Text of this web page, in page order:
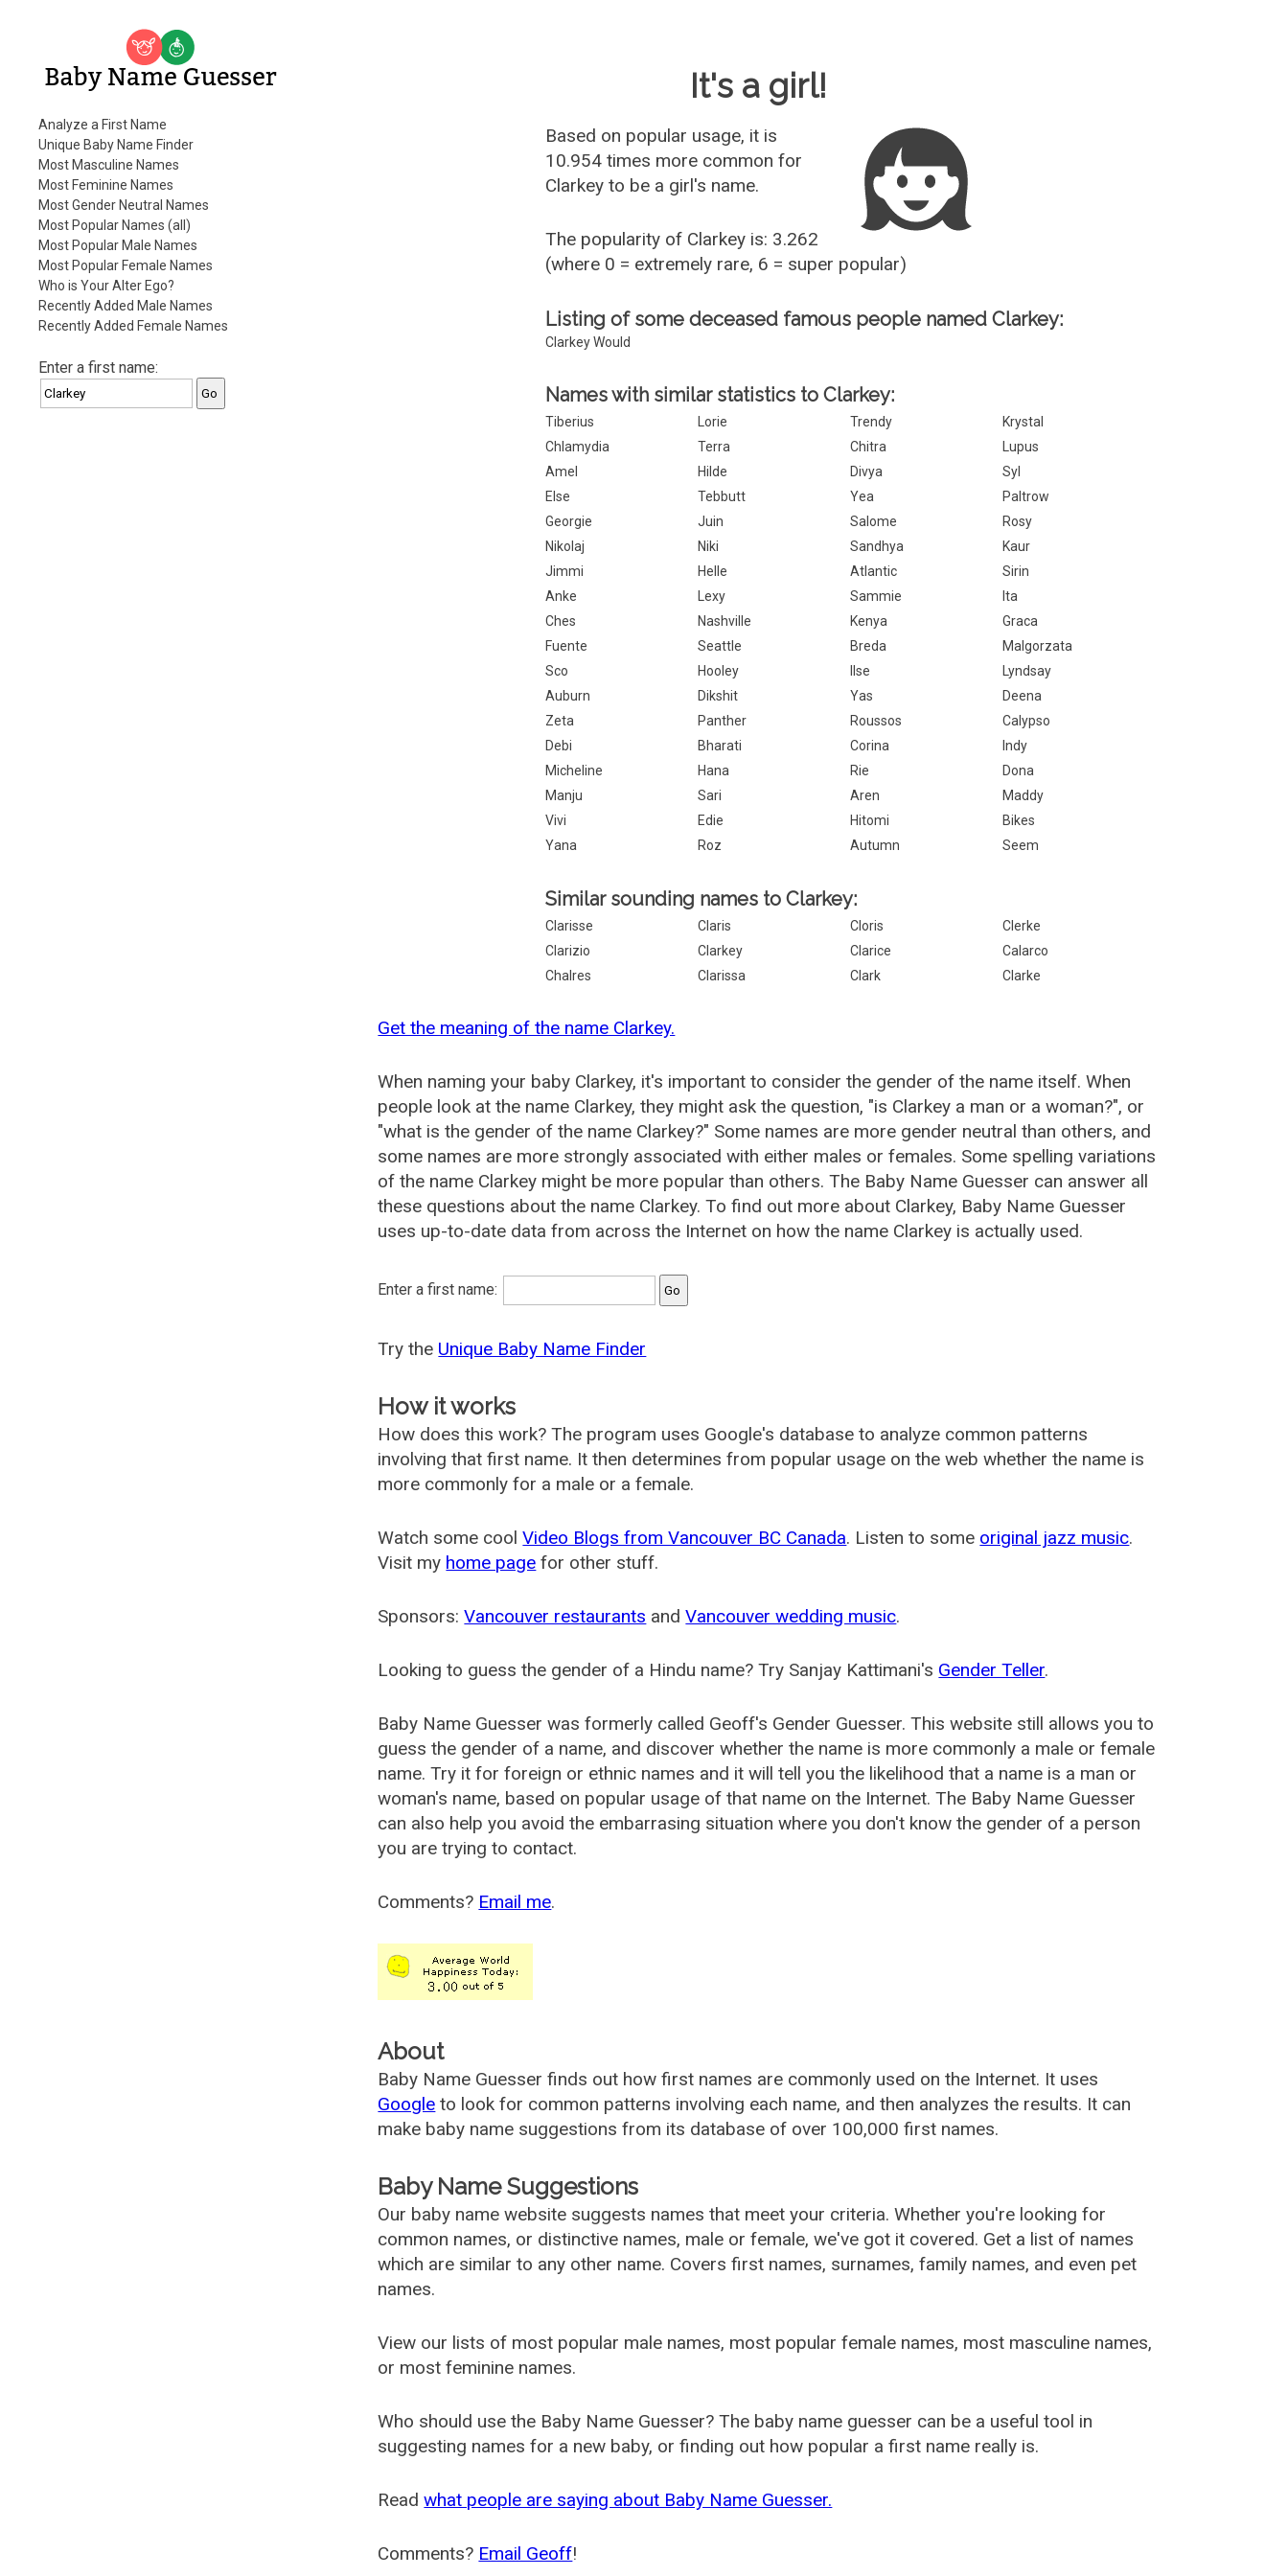
Baby Name Guesser
Analyze a First Name
Unique Baby Name Finder
Most Masculine Names
Most Feminine Names
Most Gender Neutral Names
Most Popular Names (all)
Most Popular Male Names
Most Popular Female Names
Who is Your Alter Ego?
Recently Added Male Names
Recently Added Female Names
Enter a first name:
It's a girl!
Based on popular usage, it is
10.954 times more common for
Clarkey to be a girl's name.
The popularity of Clarkey is: 3.262
(where 0 = extremely rare, 6 = super popular)
Listing of some deceased famous people named Clarkey:
Clarkey Would
Names with similar statistics to Clarkey:
Tiberius Lorie Trendy
Krystal
Chlamydia
Terra Chitra
Lupus
Amel
Hilde Divya
Syl
Else
Tebbutt Yea
Paltrow
Georgie
Juin Salome
Rosy
Nikolaj
Niki Sandhya
Kaur
Jimmi
Helle Atlantic
Sirin
Anke
Lexy Sammie
Ita
Ches
Nashville Kenya
Graca
Fuente
Seattle Breda
Malgorzata
Sco
Hooley Ilse
Lyndsay
Auburn
Dikshit Yas
Deena
Zeta
Panther Roussos
Calypso
Debi
Bharati Corina
Indy
Micheline
Hana Rie
Dona
Manju
Sari Aren
Maddy
Vivi
Edie Hitomi
Bikes
Yana
Roz Autumn Seem
Similar sounding names to Clarkey:
Clarisse Claris Cloris
Clerke
Clarizio
Clarkey Clarice
Calarco
Chalres
Clarissa Clark Clarke
Get the meaning of the name Clarkey.
When naming your baby Clarkey, it's important to consider the gender of the name itself. When
people look at the name Clarkey, they might ask the question, "is Clarkey a man or a woman?", or
"what is the gender of the name Clarkey?" Some names are more gender neutral than others, and
some names are more strongly associated with either males or females. Some spelling variations
of the name Clarkey might be more popular than others. The Baby Name Guesser can answer all
these questions about the name Clarkey. To find out more about Clarkey, Baby Name Guesser
uses up-to-date data from across the Internet on how the name Clarkey is actually used.
Enter a first name:
Try the Unique Baby Name Finder
How it works
How does this work? The program uses Google's database to analyze common patterns
involving that first name. It then determines from popular usage on the web whether the name is
more commonly for a male or a female.
Watch some coolVideo Blogs from Vancouver BC Canada. Listen to some original jazz music.
Visit my home page for other stuff.
Sponsors:Vancouver restaurants andVancouver wedding music.
Looking to guess the gender of a Hindu name? Try Sanjay Kattimani's Gender Teller.
Baby Name Guesser was formerly called Geoff's Gender Guesser. This website still allows you to
guess the gender of a name, and discover whether the name is more commonly a male or female
name. Try it for foreign or ethnic names and it will tell you the likelihood that a name is a man or
woman's name, based on popular usage of that name on the Internet. The Baby Name Guesser
can also help you avoid the embarrasing situation where you don't know the gender of a person
you are trying to contact.
Comments? Email me.
About
Baby Name Guesser finds out how first names are commonly used on the Internet. It uses
Google to look for common patterns involving each name, and then analyzes the results. It can
make baby name suggestions from its database of over 100,000 first names.
Baby Name Suggestions
Our baby name website suggests names that meet your criteria. Whether you're looking for
common names, or distinctive names, male or female, we've got it covered. Get a list of names
which are similar to any other name. Covers first names, surnames, family names, and even pet
names.
View our lists of most popular male names, most popular female names, most masculine names,
or most feminine names.
Who should use the Baby Name Guesser? The baby name guesser can be a useful tool in
suggesting names for a new baby, or finding out how popular a first name really is.
Readwhat people are saying about Baby Name Guesser.
Comments? Email Geoff!